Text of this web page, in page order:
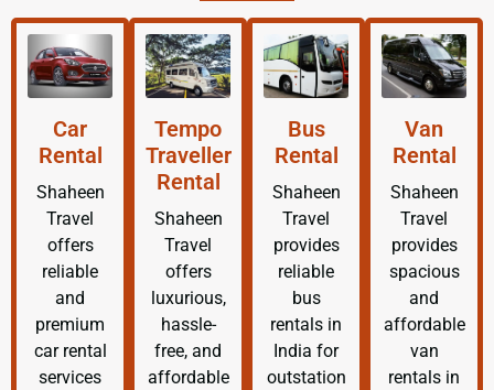
Car
Rental
Shaheen
Travel
offers
reliable
and
premium
car rental
services
Tempo
Traveller
Rental
Shaheen
Travel
offers
luxurious,
hassle-
free, and
affordable
Bus
Rental
Shaheen
Travel
provides
reliable
bus
rentals in
India for
outstation
Van
Rental
Shaheen
Travel
provides
spacious
and
affordable
van
rentals in